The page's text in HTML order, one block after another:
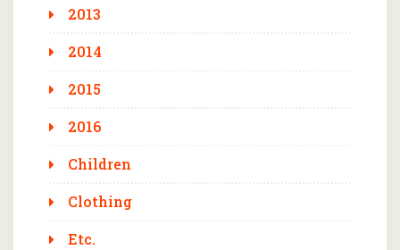
2013
2014
2015
2016
Children
Clothing
Etc.